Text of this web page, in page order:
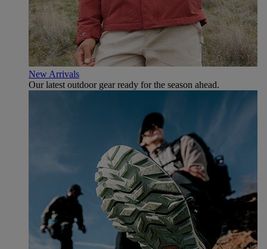
New Arrivals
Our latest outdoor gear ready for the season ahead.